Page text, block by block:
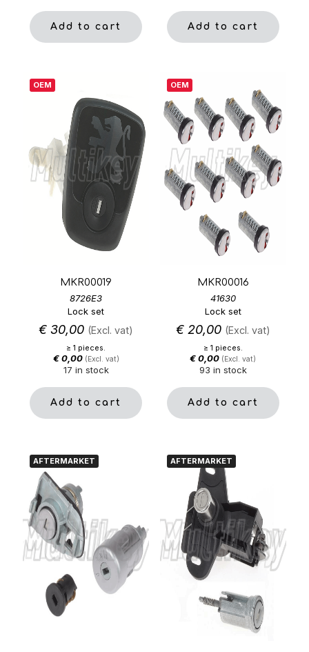
Add to cart Add to cart
OEM
MKR00019
8726E3
Lock set
€ 30,00 (Excl. vat)
≥ 1 pieces.
€0,00 (Excl. vat)
17 in stock
Add to cart
OEM
MKR00016
41630
Lock set
€20,00 (Excl. vat)
≥ 1 pieces.
€0,00 (Excl. vat)
93 in stock
Add to cart
AFTERMARKET AFTERMARKET